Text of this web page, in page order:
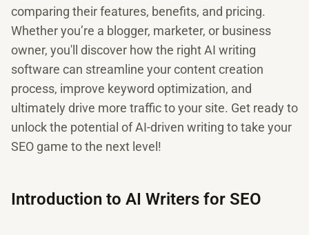
comparing their features, benefits, and pricing.
Whether you’re a blogger, marketer, or business
owner, you'll discover how the right AI writing
software can streamline your content creation
process, improve keyword optimization, and
ultimately drive more traffic to your site. Get ready to
unlock the potential of AI-driven writing to take your
SEO game to the next level!
Introduction to AI Writers for SEO